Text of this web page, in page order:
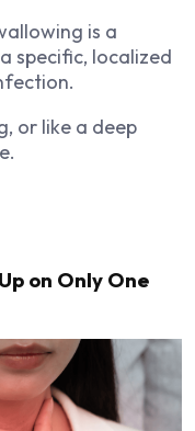
is a
specific, localized
or like a deep
on Only One